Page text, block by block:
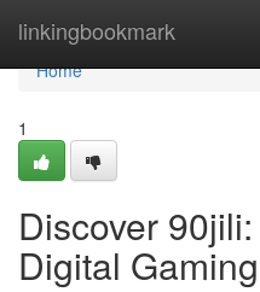
linkingbookmark
Home
Home
1
Discover
Digital